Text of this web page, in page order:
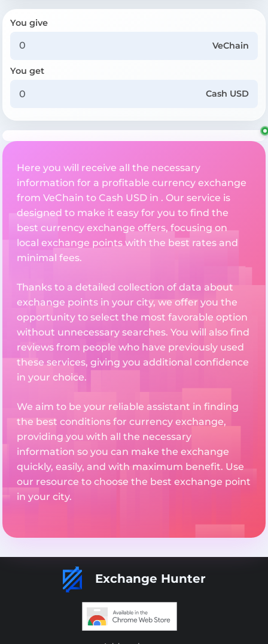
You give
VeChain
You get
Cash USD
Here you will receive all the necessary
information for a profitable currency exchange
from VeChain to Cash USD in . Our service is
designed to make it easy for you to find the
best currency exchange offers, focusing on
local exchange points with the best rates and
minimal fees.
Thanks to a detailed collection of data about
exchange points in your city, we offer you the
opportunity to select the most favorable option
without unnecessary searches. You will also find
reviews from people who have previously used
these services, giving you additional confidence
in your choice.
We aim to be your reliable assistant in finding
the best conditions for currency exchange,
providing you with all the necessary
information so you can make the exchange
quickly, easily, and with maximum benefit. Use
our resource to choose the best exchange point
in your city.
Exchange Hunter